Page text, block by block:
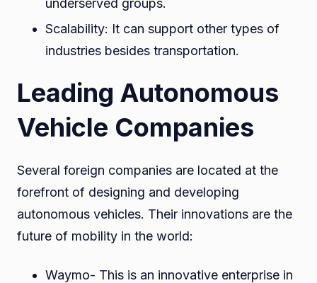
Scalability: It can support other types of
industries besides transportation.
Leading Autonomous
Vehicle Companies
Several foreign companies are located at the
forefront of designing and developing
autonomous vehicles. Their innovations are the
future of mobility in the world:
Waymo- This is an innovative enterprise in